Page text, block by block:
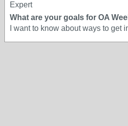
Expert
What are your goals for OA
I want to know about ways to get